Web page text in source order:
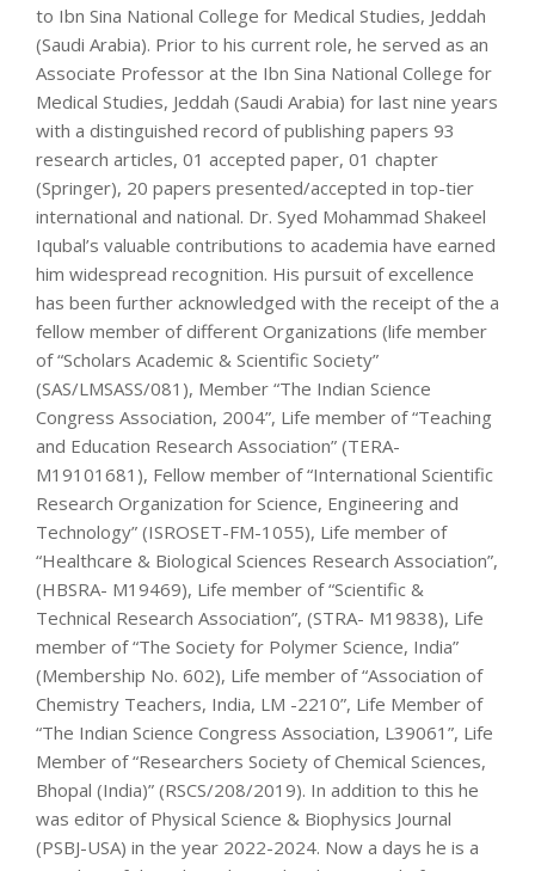
to Ibn Sina National College for Medical Studies, Jeddah
(Saudi Arabia). Prior to his current role, he served as an
Associate Professor at the Ibn Sina National College for
Medical Studies, Jeddah (Saudi Arabia) for last nine years
with a distinguished record of publishing papers 93
research articles, 01 accepted paper, 01 chapter
(Springer), 20 papers presented/accepted in top-tier
international and national. Dr. Syed Mohammad Shakeel
Iqubal’s valuable contributions to academia have earned
him widespread recognition. His pursuit of excellence
has been further acknowledged with the receipt of the a
fellow member of different Organizations (life member
of “Scholars Academic & Scientific Society”
(SAS/LMSASS/081), Member “The Indian Science
Congress Association, 2004”, Life member of “Teaching
and Education Research Association” (TERA-
M19101681), Fellow member of “International Scientific
Research Organization for Science, Engineering and
Technology” (ISROSET-FM-1055), Life member of
“Healthcare & Biological Sciences Research Association”,
(HBSRA- M19469), Life member of “Scientific &
Technical Research Association”, (STRA- M19838), Life
member of “The Society for Polymer Science, India”
(Membership No. 602), Life member of “Association of
Chemistry Teachers, India, LM -2210”, Life Member of
“The Indian Science Congress Association, L39061”, Life
Member of “Researchers Society of Chemical Sciences,
Bhopal (India)” (RSCS/208/2019). In addition to this he
was editor of Physical Science & Biophysics Journal
(PSBJ-USA) in the year 2022-2024. Now a days he is a